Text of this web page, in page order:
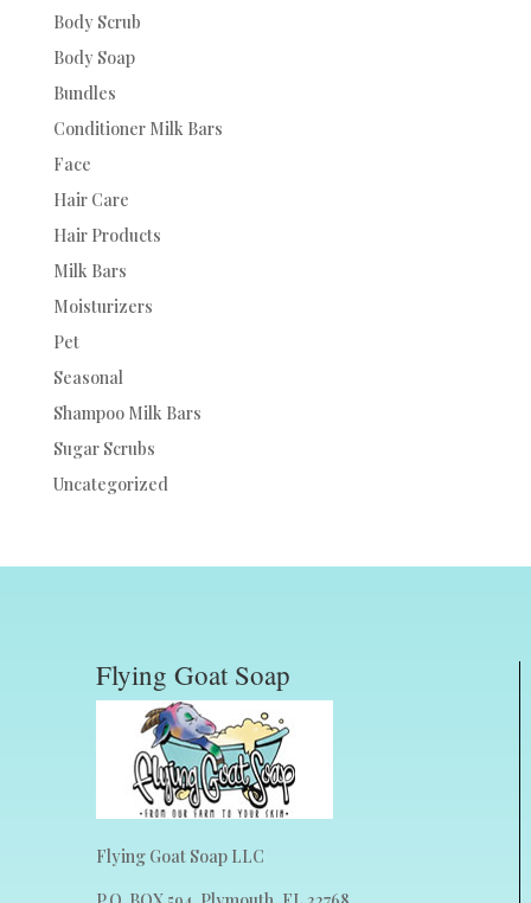
Body Scrub
Body Soap
Bundles
Conditioner Milk Bars
Face
Hair Care
Hair Products
Milk Bars
Moisturizers
Pet
Seasonal
Shampoo Milk Bars
Sugar Scrubs
Uncategorized
Flying Goat Soap
Flying Goat Soap LLC